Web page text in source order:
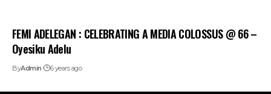
FEMI ADELEGAN : CELEBRATING A MEDIA COLOSSUS @ 66 –
Oyesiku Adelu
ByAdmin 6 years ago